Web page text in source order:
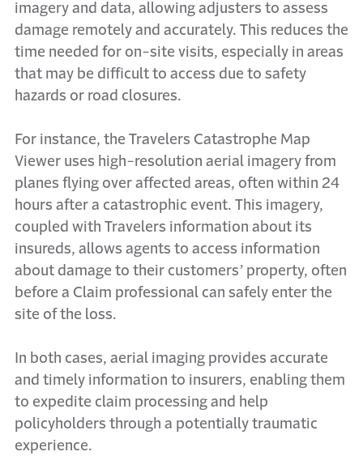
imagery and data, allowing adjusters to assess
damage remotely and accurately. This reduces the
time needed for on-site visits, especially in areas
that may be difficult to access due to safety
hazards or road closures.
For instance, the Travelers Catastrophe Map
Viewer uses high-resolution aerial imagery from
planes flying over affected areas, often within 24
hours after a catastrophic event. This imagery,
coupled with Travelers information about its
insureds, allows agents to access information
about damage to their customers’ property, often
before a Claim professional can safely enter the
site of the loss.
In both cases, aerial imaging provides accurate
and timely information to insurers, enabling them
to expedite claim processing and help
policyholders through a potentially traumatic
experience.